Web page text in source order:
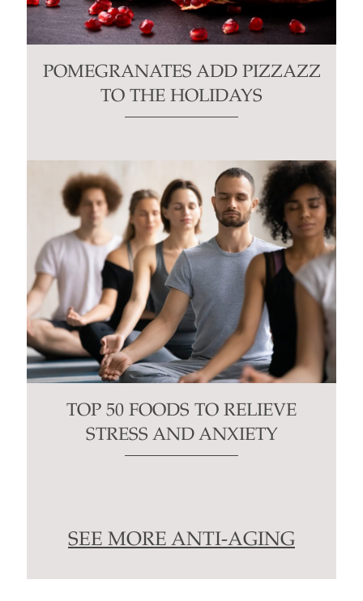
POMEGRANATES ADD PIZZAZZ
TO THE HOLIDAYS
TOP 50 FOODS TO RELIEVE
STRESS AND ANXIETY
SEE MORE ANTI-AGING